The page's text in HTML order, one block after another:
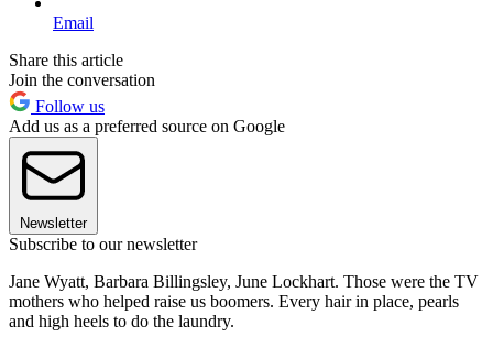
Email
Share this article
Join the conversation
Follow us
Add us as a preferred source on Google
Newsletter
Subscribe to our newsletter
Jane Wyatt, Barbara Billingsley, June Lockhart. Those were the TV
mothers who helped raise us boomers. Every hair in place, pearls
and high heels to do the laundry.